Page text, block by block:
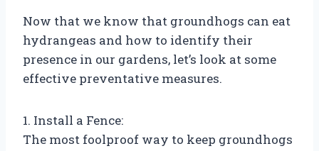
Now that we know that groundhogs can eat
hydrangeas and how to identify their
presence in our gardens, let’s look at some
effective preventative measures.
1. Install a Fence:
The most foolproof way to keep groundhogs